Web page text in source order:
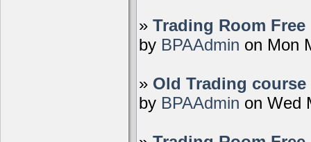
» Trading Room
by BPAAdmin on Mon
» Old Trading
by BPAAdmin on Wed